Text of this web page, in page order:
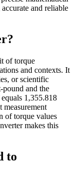
and reliable
of torque
and contexts. It
or scientific
pound and the
1,355.818
of torque values
makes this
to